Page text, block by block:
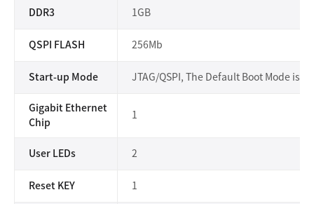
DDR3 1GB
QSPI FLASH 256Mb
Start-up Mode JTAG/QSPI, The Default Boot Mode is
Gigabit Ethernet
Chip
1
User LEDs 2
Reset KEY 1